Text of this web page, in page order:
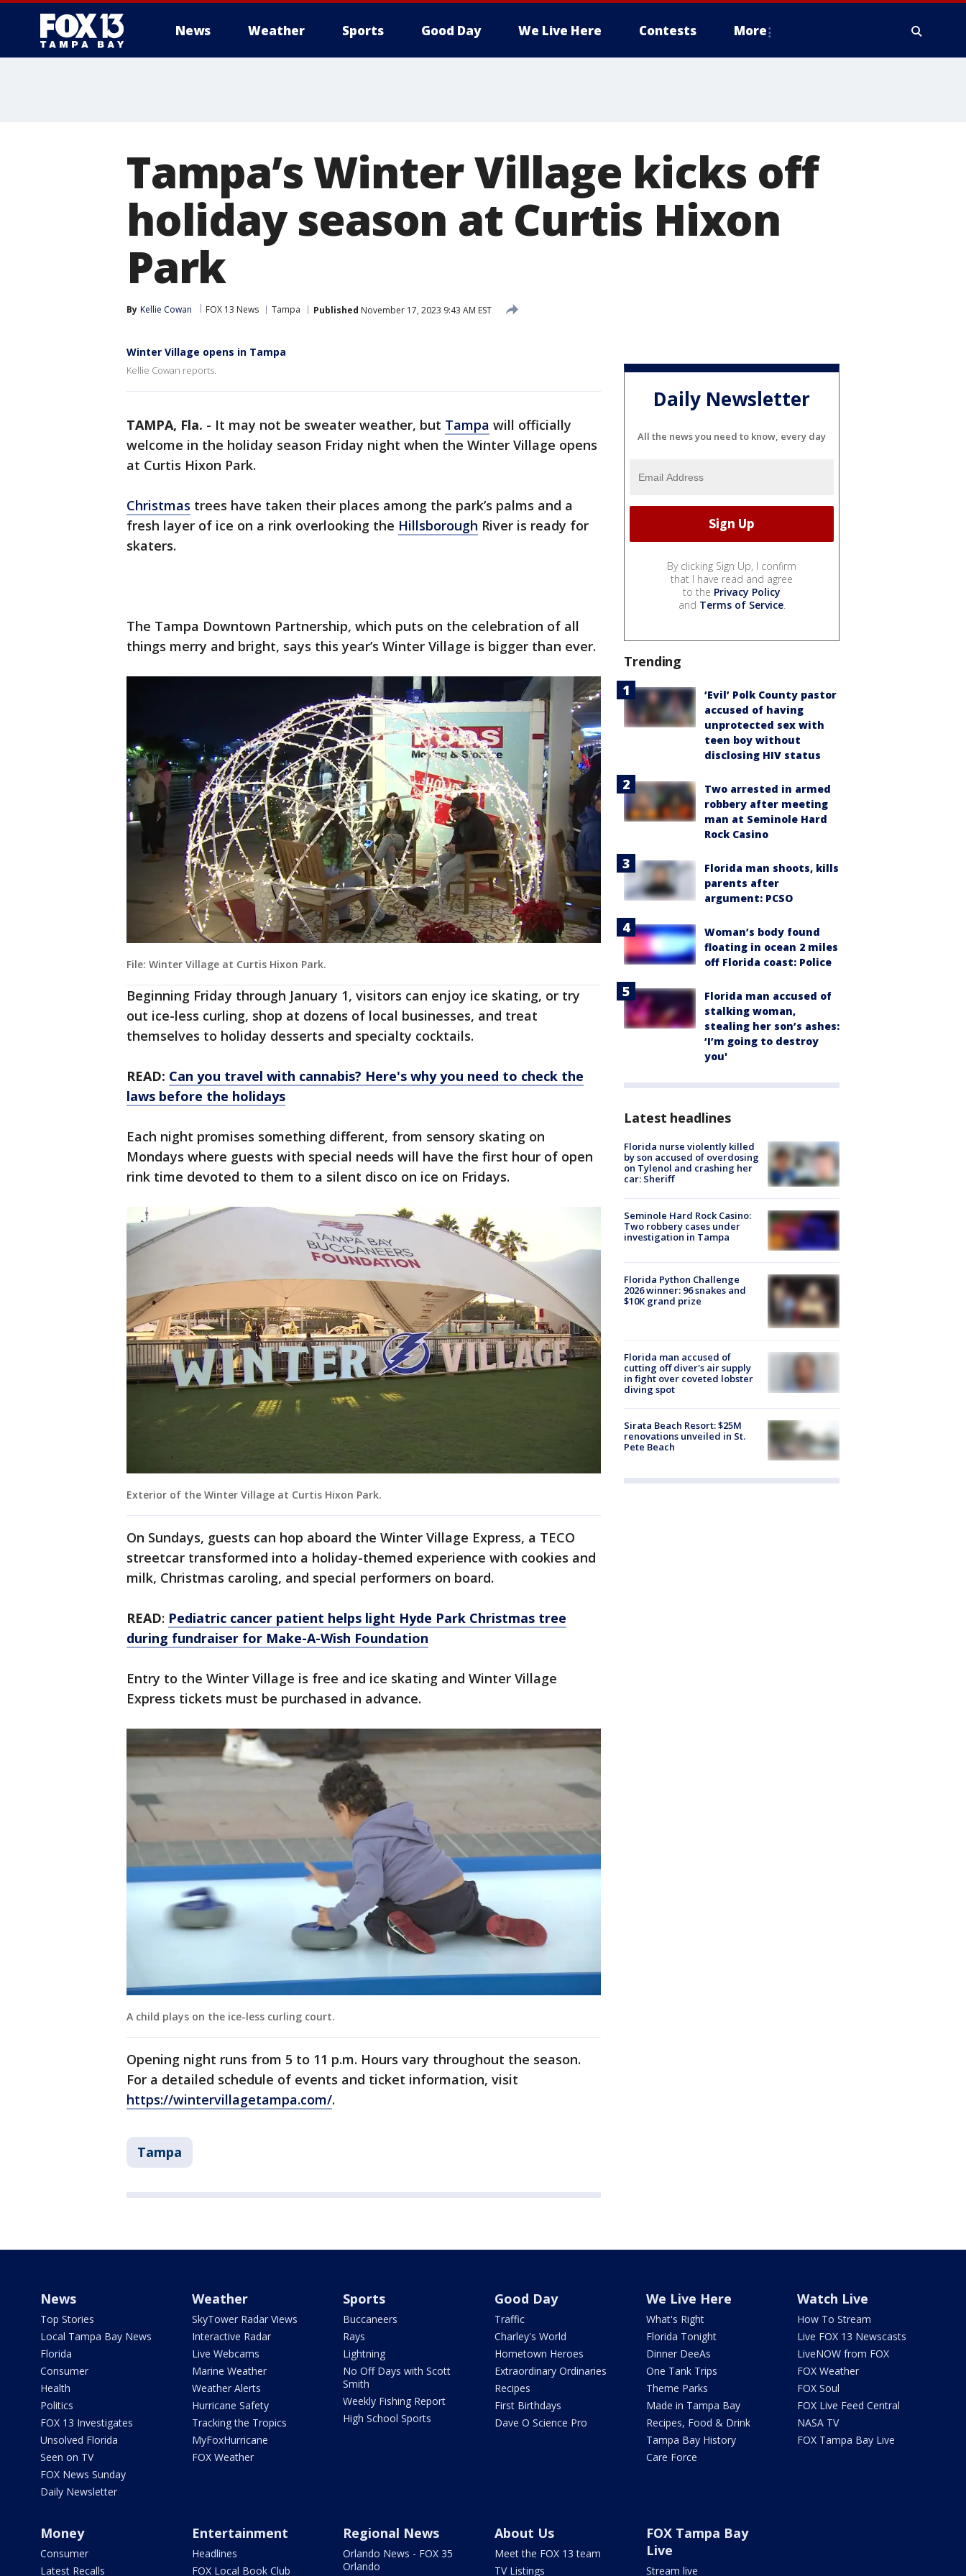
News Weather Sports Good Day We Live Here Contests More
Tampa’s Winter Village kicks off
holiday season at Curtis Hixon
Park
By Kellie Cowan FOX 13 News Tampa Published November 17, 2023 9:43 AM EST
Winter Village opens in Tampa
Kellie Cowan reports.
TAMPA, Fla. - It may not be sweater weather, but Tampa will officially
welcome in the holiday season Friday night when the Winter Village opens
at Curtis Hixon Park.
Christmas trees have taken their places among the park’s palms and a
fresh layer of ice on a rink overlooking the Hillsborough River is ready for
skaters.
The Tampa Downtown Partnership, which puts on the celebration of all
things merry and bright, says this year’s Winter Village is bigger than ever.
File: Winter Village at Curtis Hixon Park.
Beginning Friday through January 1, visitors can enjoy ice skating, or try
out ice-less curling, shop at dozens of local businesses, and treat
themselves to holiday desserts and specialty cocktails.
READ: Can you travel with cannabis? Here's why you need to check the
laws before the holidays
Each night promises something different, from sensory skating on
Mondays where guests with special needs will have the first hour of open
rink time devoted to them to a silent disco on ice on Fridays.
Exterior of the Winter Village at Curtis Hixon Park.
On Sundays, guests can hop aboard the Winter Village Express, a TECO
streetcar transformed into a holiday-themed experience with cookies and
milk, Christmas caroling, and special performers on board.
READ: Pediatric cancer patient helps light Hyde Park Christmas tree
during fundraiser for Make-A-Wish Foundation
Entry to the Winter Village is free and ice skating and Winter Village
Express tickets must be purchased in advance.
A child plays on the ice-less curling court.
Opening night runs from 5 to 11 p.m. Hours vary throughout the season.
For a detailed schedule of events and ticket information, visit
https://wintervillagetampa.com/.
Tampa
Daily Newsletter
All the news you need to know, every day
By clicking Sign Up, I confirm
that I have read and agree
to the Privacy Policy
and Terms of Service.
Trending
‘Evil’ Polk County pastor
accused of having
unprotected sex with
teen boy without
disclosing HIV status
Two arrested in armed
robbery after meeting
man at Seminole Hard
Rock Casino
Florida man shoots, kills
parents after
argument: PCSO
Woman’s body found
floating in ocean 2 miles
off Florida coast: Police
Florida man accused of
stalking woman,
stealing her son’s ashes:
‘I’m going to destroy
you'
Latest headlines
Florida nurse violently killed
by son accused of overdosing
on Tylenol and crashing her
car: Sheriff
Seminole Hard Rock Casino:
Two robbery cases under
investigation in Tampa
Florida Python Challenge
2026 winner: 96 snakes and
$10K grand prize
Florida man accused of
cutting off diver's air supply
in fight over coveted lobster
diving spot
Sirata Beach Resort: $25M
renovations unveiled in St.
Pete Beach
News
Top Stories
Local Tampa Bay News
Florida
Consumer
Health
Politics
FOX 13 Investigates
Unsolved Florida
Seen on TV
FOX News Sunday
Daily Newsletter
Weather
SkyTower Radar Views
Interactive Radar
Live Webcams
Marine Weather
Weather Alerts
Hurricane Safety
Tracking the Tropics
MyFoxHurricane
FOX Weather
Sports
Buccaneers
Rays
Lightning
No Off Days with Scott
Smith
Weekly Fishing Report
High School Sports
Good Day
Traffic
Charley's World
Hometown Heroes
Extraordinary Ordinaries
Recipes
First Birthdays
Dave O Science Pro
We Live Here
What's Right
Florida Tonight
Dinner DeeAs
One Tank Trips
Theme Parks
Made in Tampa Bay
Recipes, Food & Drink
Tampa Bay History
Care Force
Watch Live
How To Stream
Live FOX 13 Newscasts
LiveNOW from FOX
FOX Weather
FOX Soul
FOX Live Feed Central
NASA TV
FOX Tampa Bay Live
Money
Consumer
Latest Recalls
Entertainment
Headlines
FOX Local Book Club
Regional News
Orlando News - FOX 35
Orlando
About Us
Meet the FOX 13 team
TV Listings
FOX Tampa Bay
Live
Stream live